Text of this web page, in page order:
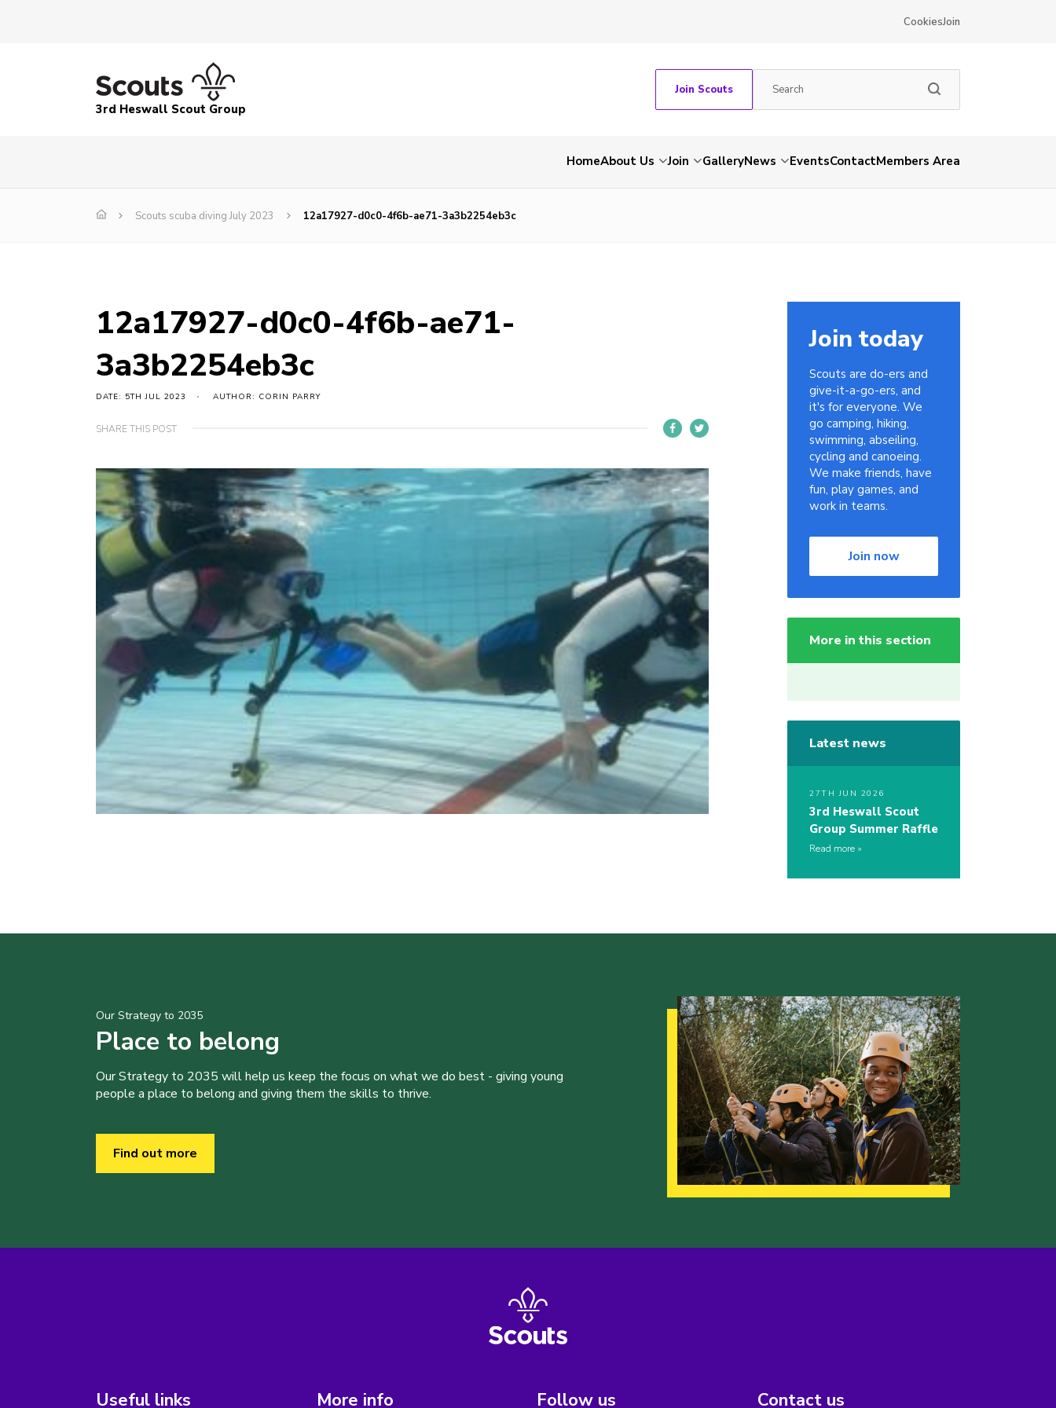
CookiesJoin
3rd Heswall Scout Group
Join Scouts
HomeAbout Us Join GalleryNews EventsContactMembers Area
Scouts scuba diving July 2023 12a17927-d0c0-4f6b-ae71-3a3b2254eb3c
12a17927-d0c0-4f6b-ae71-
3a3b2254eb3c
DATE: 5TH JUL 2023 AUTHOR: CORIN PARRY
SHARE THIS POST
Join today
Scouts are do-ers and
give-it-a-go-ers, and
it's for everyone. We
go camping, hiking,
swimming, abseiling,
cycling and canoeing.
We make friends, have
fun, play games, and
work in teams.
Join now
More in this section
Latest news
27TH JUN 2026
3rd Heswall Scout
Group Summer Raffle
Read more
Our Strategy to 2035
Place to belong
Our Strategy to 2035 will help us keep the focus on what we do best - giving young
people a place to belong and giving them the skills to thrive.
Find out more
Useful links More info Follow us Contact us